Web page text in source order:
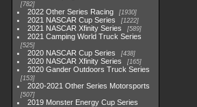
782
2022 Other Series Racing 1930
2021 NASCAR Cup Series 1222
2021 NASCAR Xfinity Series 589
2021 Camping World Truck Series
525
2020 NASCAR Cup Series 438
2020 NASCAR Xfinity Series 165
2020 Gander Outdoors Truck Series
153
2020-2021 Other Series Motorsports
507
2019 Monster Energy Cup Series